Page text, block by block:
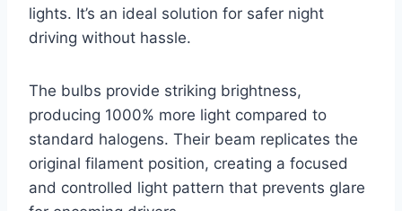
lights. It’s an ideal solution for safer night
driving without hassle.
The bulbs provide striking brightness,
producing 1000% more light compared to
standard halogens. Their beam replicates the
original filament position, creating a focused
and controlled light pattern that prevents glare